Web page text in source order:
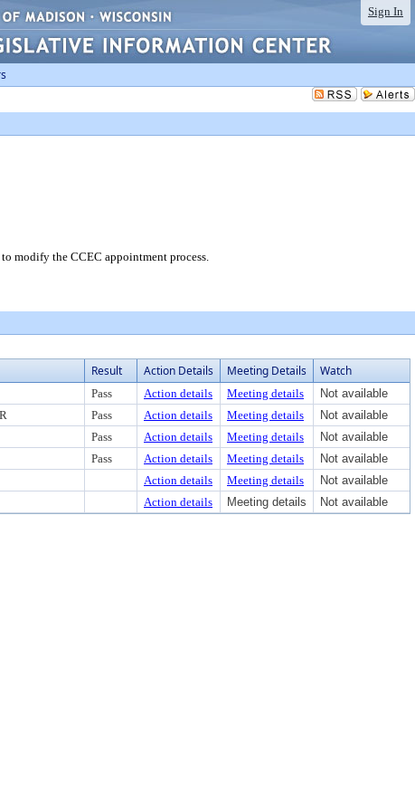
Sign In
modify the CCEC appointment process.
Result Action Details Meeting Details Watch
Pass Action details Meeting details
Not available
Pass Action details Meeting details
Not available
Pass Action details Meeting details
Not available
Pass Action details Meeting details
Not available
Action details Meeting details
Not available
Action details Meeting details Not available